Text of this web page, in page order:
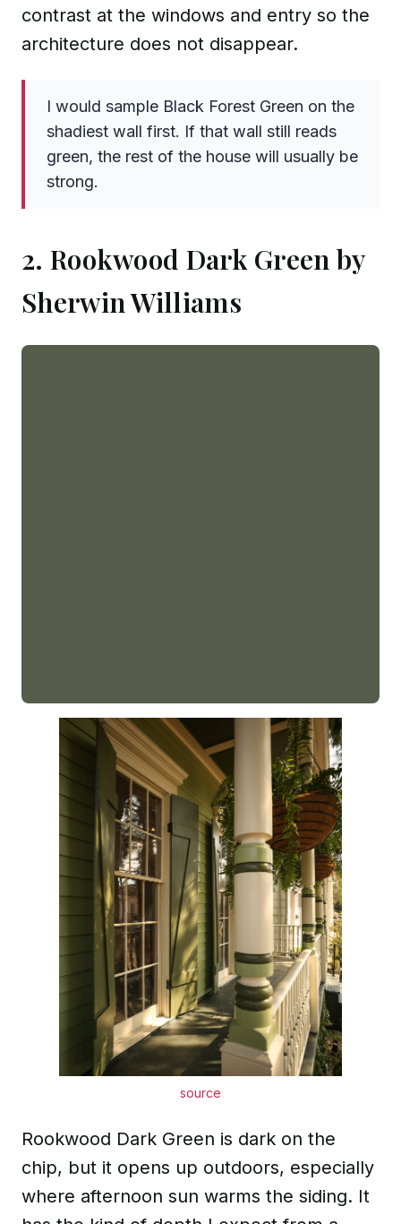
contrast at the windows and entry so the
architecture does not disappear.
I would sample Black Forest Green on the
shadiest wall first. If that wall still reads
green, the rest of the house will usually be
strong.
2. Rookwood Dark Green by
Sherwin Williams
source
Rookwood Dark Green is dark on the
chip, but it opens up outdoors, especially
where afternoon sun warms the siding. It